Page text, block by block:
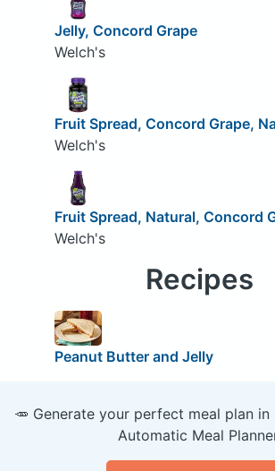
Jelly, Concord Grape
Welch's
Fruit Spread, Concord Grape,
Welch's
Fruit Spread, Natural, Concord
Welch's
Recipes
Peanut Butter and Jelly
🥕 Generate your perfect meal plan
Automatic Meal